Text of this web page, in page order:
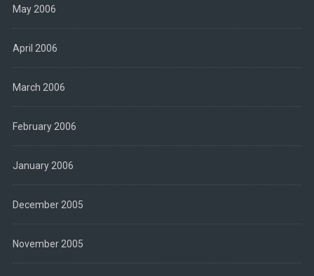
May 2006
April 2006
March 2006
February 2006
January 2006
December 2005
November 2005